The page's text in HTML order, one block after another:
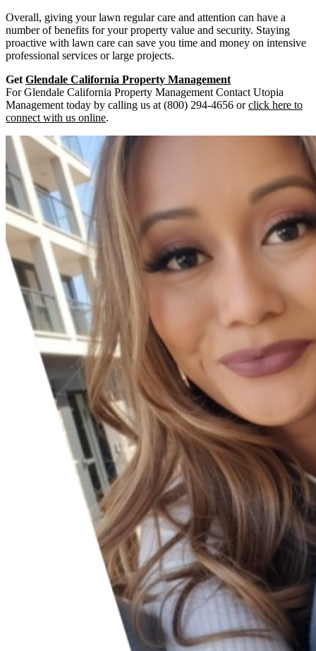
Overall, giving your lawn regular care and attention can have a
number of benefits for your property value and security. Staying
proactive with lawn care can save you time and money on intensive
professional services or large projects.
Get Glendale California Property Management
For Glendale California Property Management Contact Utopia
Management today by calling us at (800) 294-4656 orclick here to
connect with us online.